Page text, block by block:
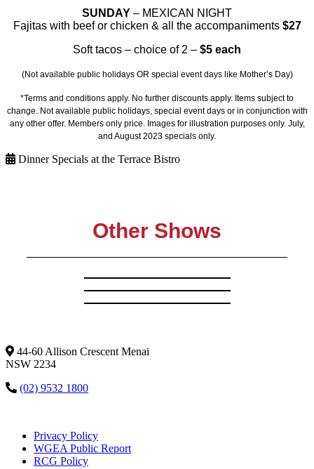
SUNDAY – MEXICAN NIGHT
Fajitas with beef or chicken & all the accompaniments $27
Soft tacos – choice of 2 – $5 each
(Not available public holidays OR special event days like Mother’s Day)
*Terms and conditions apply. No further discounts apply. Items subject to
change. Not available public holidays, special event days or in conjunction with
any other offer. Members only price. Images for illustration purposes only. July,
and August 2023 specials only.
Dinner Specials at the Terrace Bistro
Other Shows
44-60 Allison Crescent Menai
NSW 2234
(02) 9532 1800
Privacy Policy
WGEA Public Report
RCG Policy